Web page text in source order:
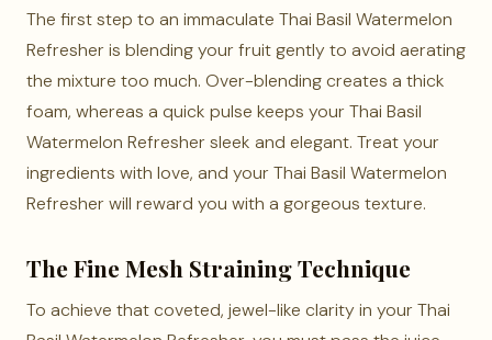
The first step to an immaculate Thai Basil Watermelon
Refresher is blending your fruit gently to avoid aerating
the mixture too much. Over-blending creates a thick
foam, whereas a quick pulse keeps your Thai Basil
Watermelon Refresher sleek and elegant. Treat your
ingredients with love, and your Thai Basil Watermelon
Refresher will reward you with a gorgeous texture.
The Fine Mesh Straining Technique
To achieve that coveted, jewel-like clarity in your Thai